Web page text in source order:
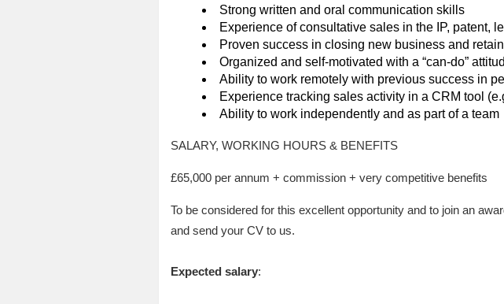
Strong written and oral communication skills
Experience of consultative sales in the IP, patent,
Proven success in closing new business and
Organized and self-motivated with a “can-do”
Ability to work remotely with previous success in
Experience tracking sales activity in a CRM tool
Ability to work independently and as part of a team
SALARY, WORKING HOURS & BENEFITS
£65,000 per annum + commission + very competitive benefits
To be considered for this excellent opportunity and to join an
and send your CV to us.
Expected salary: